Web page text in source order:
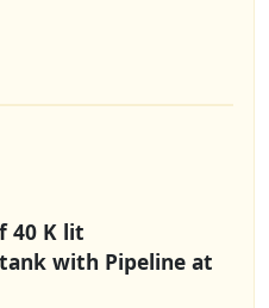
40 K lit
with Pipeline at